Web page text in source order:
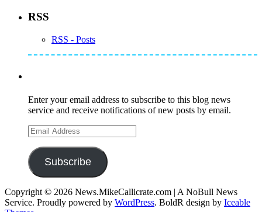
RSS
RSS - Posts
Enter your email address to subscribe to this blog news
service and receive notifications of new posts by email.
Email
Address
Subscribe
Copyright © 2026 News.MikeCallicrate.com | A NoBull News
Service. Proudly powered by WordPress. BoldR design by Iceable